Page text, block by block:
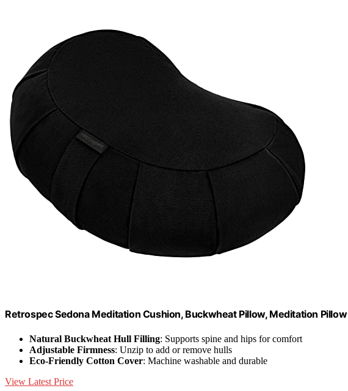
Retrospec Sedona Meditation Cushion, Buckwheat Pillow, Meditation Pillow
Natural Buckwheat Hull Filling: Supports spine and hips for comfort
Adjustable Firmness: Unzip to add or remove hulls
Eco-Friendly Cotton Cover: Machine washable and durable
View Latest Price